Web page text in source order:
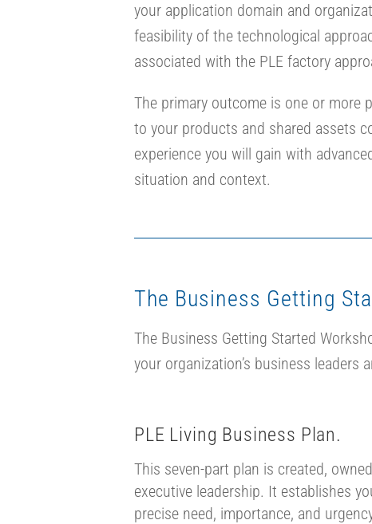
your application domain and
feasibility of the technological
associated with the PLE factory
The primary outcome is one or more
to your products and shared assets
experience you will gain with
situation and context.
The Business Getting
The Business Getting Started
your organization’s business
PLE Living Business Plan.
This seven-part plan is created,
executive leadership. It establishes
precise need, importance, and